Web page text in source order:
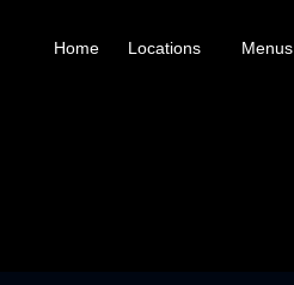
Home Locations Menus